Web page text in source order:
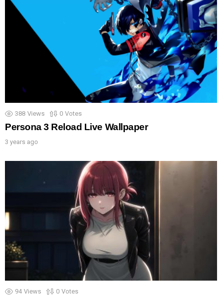
388 Views 0 Votes
Persona 3 Reload Live Wallpaper
3 years ago
94 Views 0 Votes